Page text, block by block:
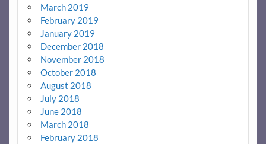
March 2019
February 2019
January 2019
December 2018
November 2018
October 2018
August 2018
July 2018
June 2018
March 2018
February 2018